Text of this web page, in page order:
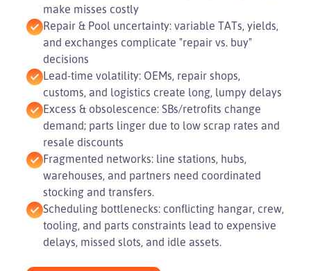
make misses costly
Repair & Pool uncertainty: variable TATs, yields,
and exchanges complicate "repair vs. buy"
decisions
Lead-time volatility: OEMs, repair shops,
customs, and logistics create long, lumpy delays
Excess & obsolescence: SBs/retrofits change
demand; parts linger due to low scrap rates and
resale discounts
Fragmented networks: line stations, hubs,
warehouses, and partners need coordinated
stocking and transfers.
Scheduling bottlenecks: conflicting hangar, crew,
tooling, and parts constraints lead to expensive
delays, missed slots, and idle assets.